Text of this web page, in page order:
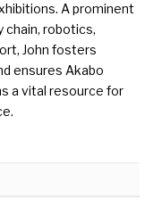
A prominent
chain, robotics,
John fosters
ensures Akabo
a vital resource for